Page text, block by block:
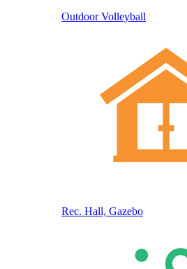
Outdoor Volleyball
Rec. Hall, Gazebo